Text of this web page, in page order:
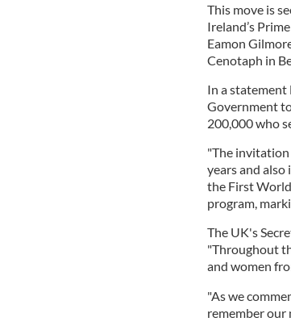
This move is
Ireland’s
Eamon
Cenotaph in
In a statement
Government
200,000 who
"The invitation
years and
the First
program,
The UK's
"Throughout
and women
"As we
remember our